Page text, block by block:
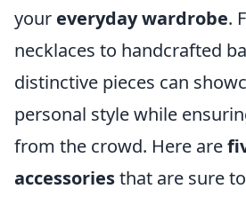
your everyday wardrobe.
necklaces to handcrafted
distinctive pieces can
personal style while
from the crowd. Here are
accessoriesthat are sure